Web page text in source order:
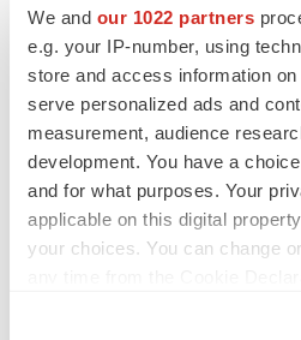
We and our 1022 partners
e.g. your IP-number, using
store and access information
serve personalized ads and
measurement, audience
development. You have a
and for what purposes. Your
applicable on this digital
your choices. You can change
LinkedInFacebook
Email Print